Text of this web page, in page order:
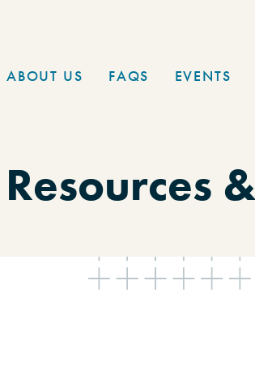
ABOUT US FAQS EVENTS